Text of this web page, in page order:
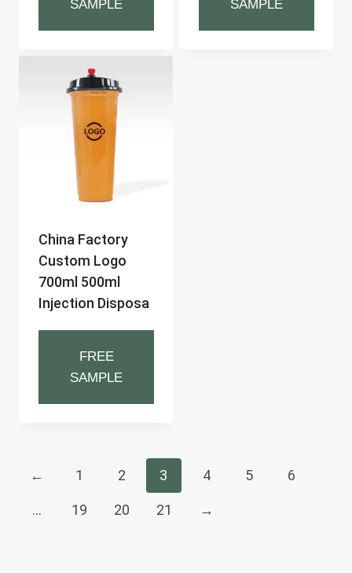
SAMPLE SAMPLE
China Factory
Custom Logo
700ml 500ml
Injection Disposa
FREE
SAMPLE
← 1 2 3 4 5 6
… 19 20 21 →